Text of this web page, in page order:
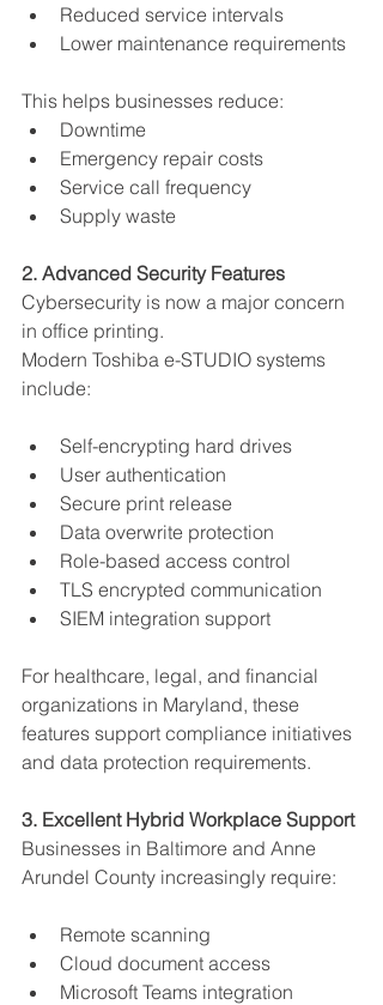
Reduced service intervals
Lower maintenance requirements
This helps businesses reduce:
Downtime
Emergency repair costs
Service call frequency
Supply waste
2. Advanced Security Features
Cybersecurity is now a major concern
in office printing.
Modern Toshiba e-STUDIO systems
include:
Self-encrypting hard drives
User authentication
Secure print release
Data overwrite protection
Role-based access control
TLS encrypted communication
SIEM integration support
For healthcare, legal, and financial
organizations in Maryland, these
features support compliance initiatives
and data protection requirements.
3. Excellent Hybrid Workplace Support
Businesses in Baltimore and Anne
Arundel County increasingly require:
Remote scanning
Cloud document access
Microsoft Teams integration